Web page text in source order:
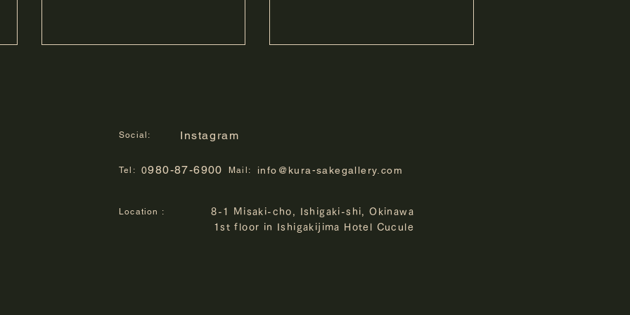
Exhibition "Time on the
10th Anniversary Photo
Social: Instagram
Tel: 0980-87-6900 Mail: info@kura-sakegallery.com
8-1 Misaki-cho, Ishigaki-shi, Okinawa
1st floor in Ishigakijima Hotel Cucule
Location :